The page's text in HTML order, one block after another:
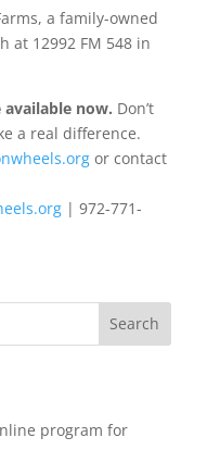
a family-owned
at 12992 FM 548 in
now. Don’t
a real difference.
or contact
| 972-771-
Search
program for